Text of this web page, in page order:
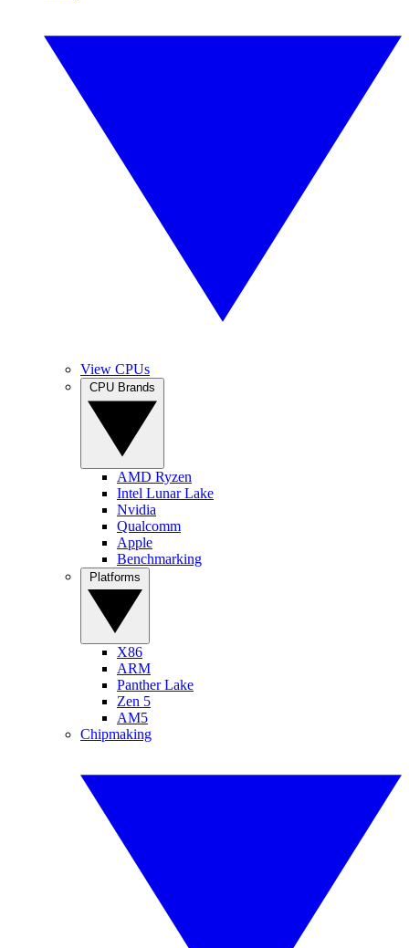
View CPUs
AMD Ryzen
Intel Lunar Lake
Nvidia
Qualcomm
Apple
Benchmarking
X86
ARM
Panther Lake
Zen 5
AM5
Chipmaking